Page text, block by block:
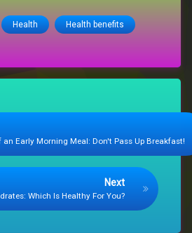
Health Health benefits
an Early Morning Meal: Don't Pass Up Breakfast!
Next
Which Is Healthy For You?